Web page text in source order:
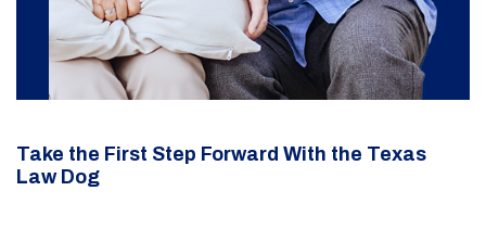
Take the First Step Forward With the Texas
Law Dog